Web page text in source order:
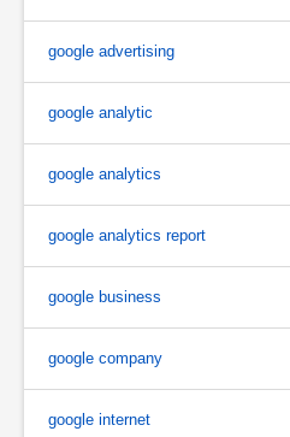
google advertising
google analytic
google analytics
google analytics report
google business
google company
google internet